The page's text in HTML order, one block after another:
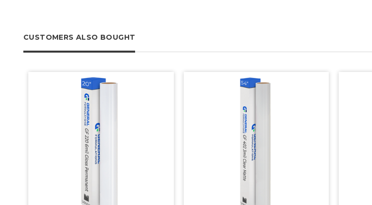
CUSTOMERS ALSO BOUGHT